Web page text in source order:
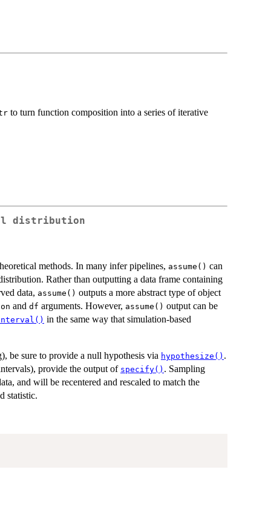
to turn function composition into a series of iterative
distribution
methods. In many infer pipelines, assume() can
Rather than outputting a data frame containing
data, assume() outputs a more abstract type of object
and df arguments. However, assume() output can be
in the same way that simulation-based
be sure to provide a null hypothesis via hypothesize() .
provide the output of specify() . Sampling
and will be recentered and rescaled to match the
statistic.